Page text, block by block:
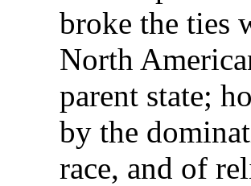
broke the ties
North
parent state;
by the
race, and of